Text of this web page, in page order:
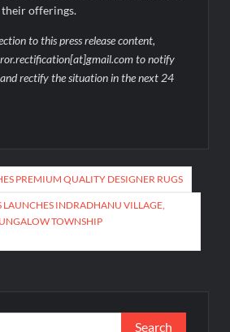
their offerings.
to this press release content,
to notify
rectify the situation in the next 24
PREMIUM QUALITY DESIGNER RUGS
LAUNCHES INDRADHANU VILLAGE,
TOWNSHIP
Search